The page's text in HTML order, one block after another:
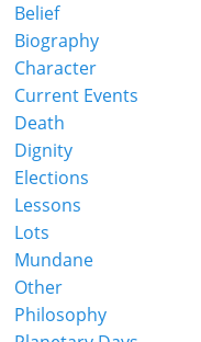
Belief
Biography
Character
Current Events
Death
Dignity
Elections
Lessons
Lots
Mundane
Other
Philosophy